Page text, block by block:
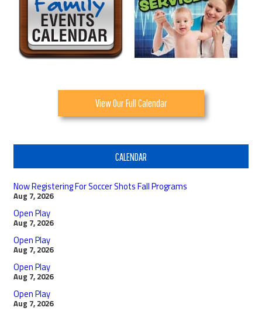
View Our Full Calendar
CALENDAR
Now Registering For Soccer Shots Fall Programs
Aug 7, 2026
Open Play
Aug 7, 2026
Open Play
Aug 7, 2026
Open Play
Aug 7, 2026
Open Play
Aug 7, 2026